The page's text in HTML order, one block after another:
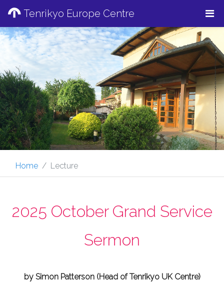
Tenrikyo Europe Centre
Home Lecture
2025 October Grand Service
Sermon
by Simon Patterson (Head of Tenrikyo UK Centre)